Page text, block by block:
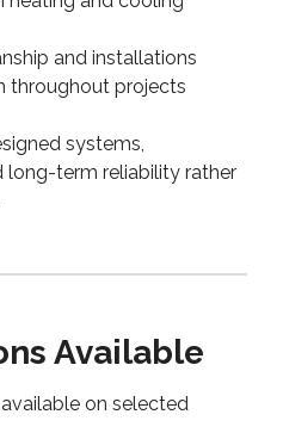
and installations
throughout projects
systems,
long-term reliability rather
Available
on selected